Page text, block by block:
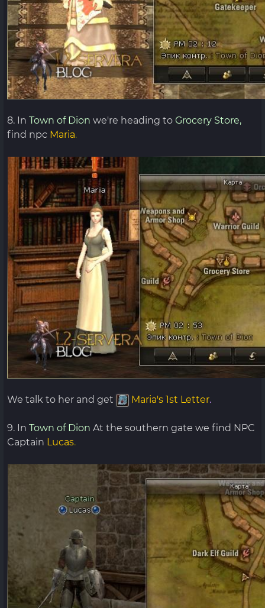
8. In Town of Dion we're heading to Grocery Store,
find npc Maria.
We talk to her and get Maria's 1st Letter.
9. In Town of Dion At the southern gate we find NPC
Captain Lucas.